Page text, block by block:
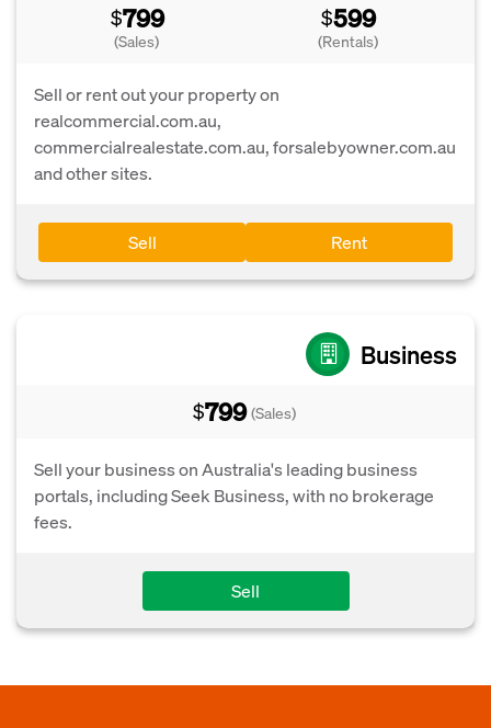
$799
(Sales)
$599
(Rentals)
Sell or rent out your property on
realcommercial.com.au,
commercialrealestate.com.au, forsalebyowner.com.au
and other sites.
Sell Rent
Business
$799 (Sales)
Sell your business on Australia's leading business
portals, including Seek Business, with no brokerage
fees.
Sell